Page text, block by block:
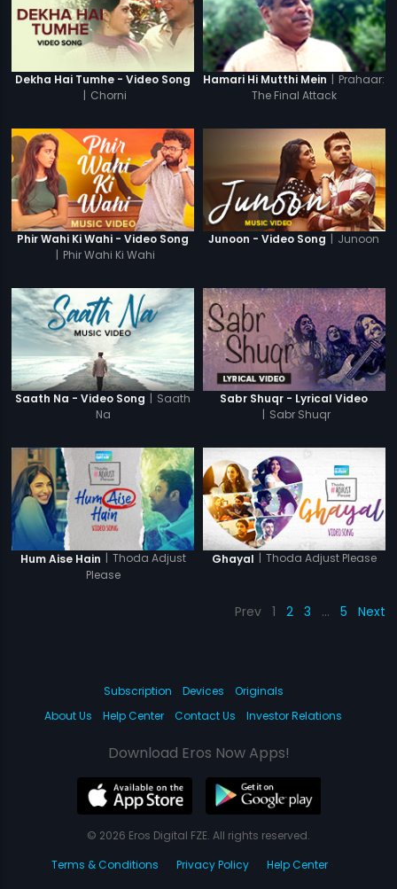
Dekha Hai Tumhe - Video Song
| Chorni
Hamari Hi Mutthi Mein | Prahaar:
The Final Attack
Phir Wahi Ki Wahi - Video Song
| Phir Wahi Ki Wahi
Junoon - Video Song | Junoon
Saath Na - Video Song | Saath
Na
Sabr Shuqr - Lyrical Video
| Sabr Shuqr
Hum Aise Hain | Thoda Adjust
Please
Ghayal | Thoda Adjust Please
Prev 1 2 3 … 5 Next
Subscription Devices
Originals
About Us
Help Center Contact Us Investor Relations
Download Eros Now Apps!
© 2026 Eros Digital FZE. All rights reserved.
Terms & Conditions
Privacy Policy Help Center